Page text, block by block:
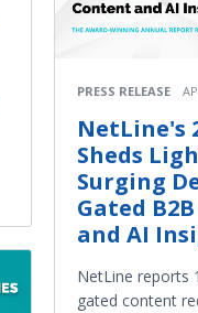
PRESS RELEASE
NetLine's
Sheds
Surging
Gated
and AI
NetLine reports
gated content